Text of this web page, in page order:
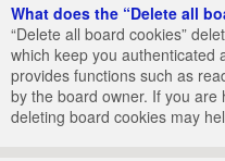
What does the “Delete all
“Delete all board cookies”
which keep you authenticated
provides functions such as
by the board owner. If you
deleting board cookies may